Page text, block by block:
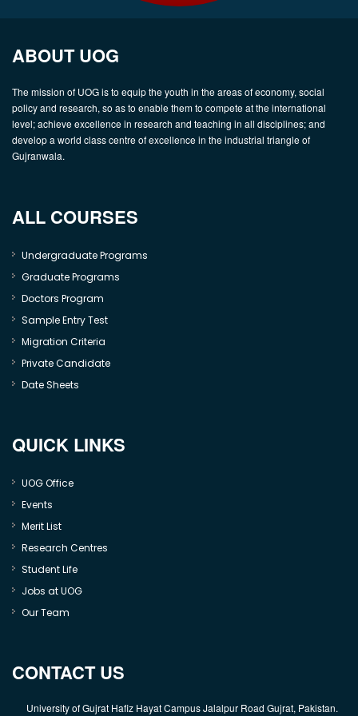
ABOUT UOG
The mission of UOG is to equip the youth in the areas of economy, social
policy and research, so as to enable them to compete at the international
level; achieve excellence in research and teaching in all disciplines; and
develop a world class centre of excellence in the industrial triangle of
Gujranwala.
ALL COURSES
Undergraduate Programs
Graduate Programs
Doctors Program
Sample Entry Test
Migration Criteria
Private Candidate
Date Sheets
QUICK LINKS
UOG Office
Events
Merit List
Research Centres
Student Life
Jobs at UOG
Our Team
CONTACT US
University of Gujrat Hafiz Hayat Campus Jalalpur Road Gujrat, Pakistan.